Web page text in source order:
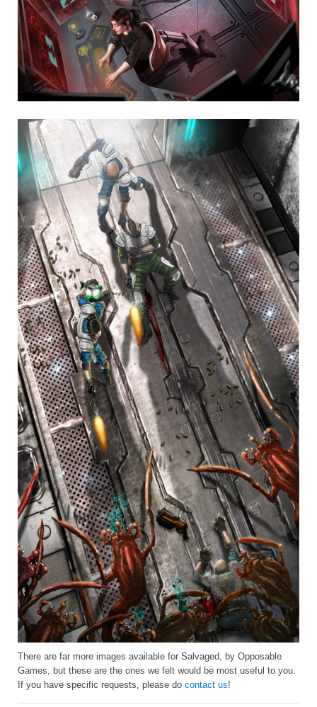
There are far more images available for Salvaged, by Opposable
Games, but these are the ones we felt would be most useful to you.
If you have specific requests, please do contact us!